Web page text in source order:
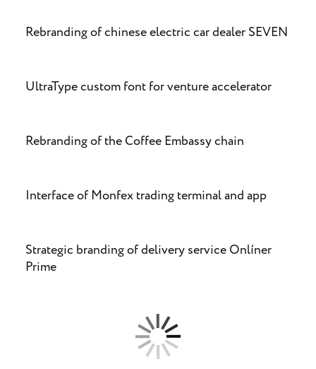
Rebranding of chinese electric car dealer SEVEN
UltraType custom font for venture accelerator
Rebranding of the Coffee Embassy chain
Interface of Monfex trading terminal and app
Strategic branding of delivery service Onlíner
Prime